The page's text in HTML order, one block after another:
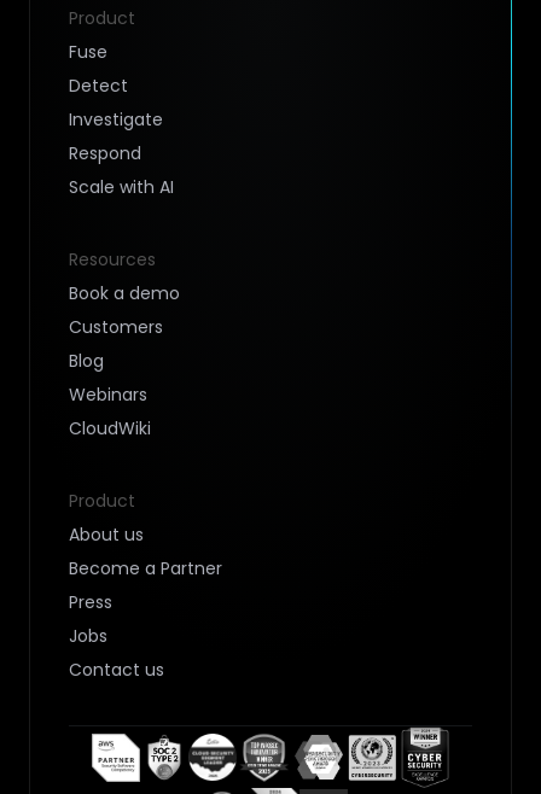
Product
Fuse
Detect
Investigate
Respond
Scale with AI
Resources
Book a demo
Customers
Blog
Webinars
CloudWiki
Product
About us
Become a Partner
Press
Jobs
Contact us